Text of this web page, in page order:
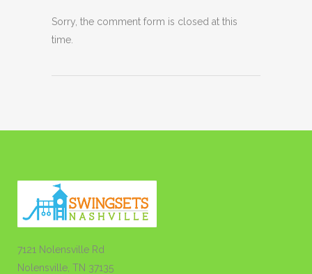
Sorry, the comment form is closed at this
time.
7121 Nolensville Rd
Nolensville, TN 37135